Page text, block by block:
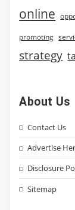
online
promoting
strategy
About Us
Contact Us
Advertise
Disclosure
Sitemap